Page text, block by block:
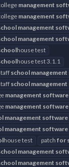
management
management
management
management
house test
house test 3.1.1
school management
school management
management software
management software
management software
management software
house test patch for
management
management